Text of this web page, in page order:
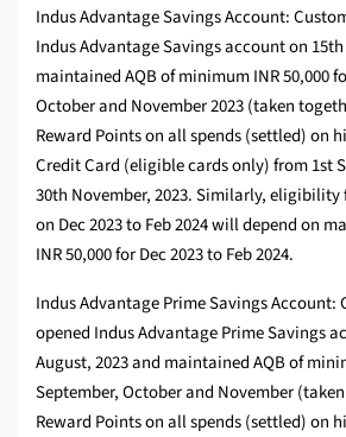
Indus Advantage Savings Account:
Indus Advantage Savings account on
maintained AQB of minimum INR 50,000
October and November 2023 (taken
Reward Points on all spends (settled) on
Credit Card (eligible cards only) from 1st
30th November, 2023. Similarly, eligibility
on Dec 2023 to Feb 2024 will depend on
INR 50,000 for Dec 2023 to Feb 2024.
Indus Advantage Prime Savings Account:
opened Indus Advantage Prime Savings
August, 2023 and maintained AQB of
September, October and November
Reward Points on all spends (settled) on